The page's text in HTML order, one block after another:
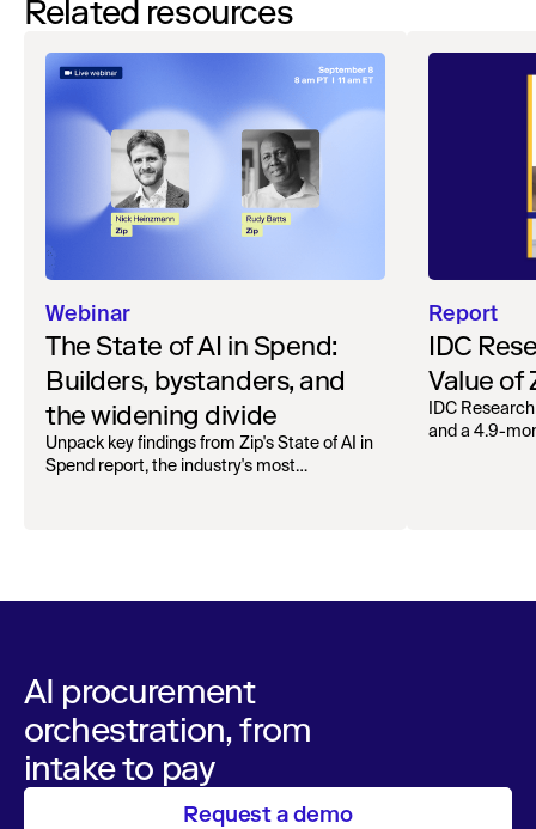
Related resources
Webinar
The State of AI in Spend:
Builders, bystanders, and
the widening divide
Unpack key findings from Zip's State of AI in
Spend report, the industry's most
Report
IDC
Value of
IDC
and a 4.9-
AI procurement
orchestration, from
intake to pay
Request a demo